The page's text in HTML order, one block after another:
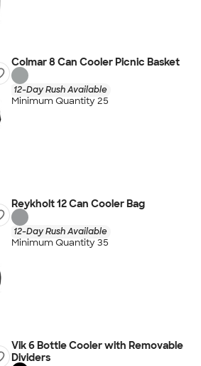
Colmar 8 Can Cooler Picnic Basket
12-Day Rush Available
Minimum Quantity 25
Reykholt 12 Can Cooler Bag
12-Day Rush Available
Minimum Quantity 35
Vik 6 Bottle Cooler with Removable
Dividers